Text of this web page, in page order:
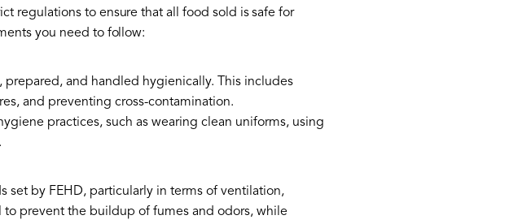
regulations to ensure that all food sold is safe for
you need to follow:
and handled hygienically. This includes
and preventing cross-contamination.
practices, such as wearing clean uniforms, using
set by FEHD, particularly in terms of ventilation,
to prevent the buildup of fumes and odors, while